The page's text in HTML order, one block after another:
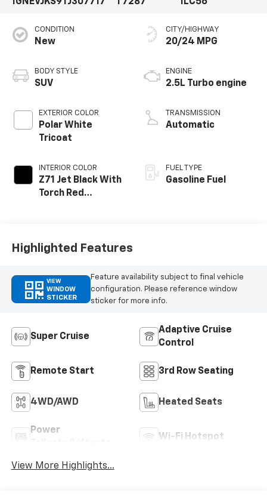
CONDITION
New
BODY STYLE
SUV
EXTERIOR COLOR
Polar White
Tricoat
INTERIOR COLOR
Z71 Jet Black With
Torch Red
CITY/HIGHWAY
20/24 MPG
ENGINE
2.5L Turbo engine
TRANSMISSION
Automatic
FUEL TYPE
Gasoline Fuel
Highlighted Features
VIEW
WINDOW
STICKER
Feature availability subject to final vehicle
configuration. Please reference window
sticker for more info.
Super Cruise
Adaptive Cruise
Control
Remote Start 3rd Row Seating
4WD/AWD Heated Seats
Power
Wi-Fi Hotspot
View More Highlights...